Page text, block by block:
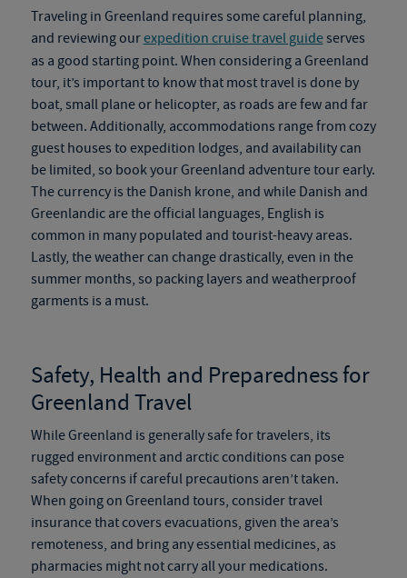
Traveling in Greenland requires some careful planning,
and reviewing ourexpedition cruise travel guideserves
as a good starting point. When considering a Greenland
tour, it’s important to know that most travel is done by
boat, small plane or helicopter, as roads arefew and far
between. Additionally, accommodations range from cozy
guest houses to expedition lodges, and availability can
be limited, so book yourGreenland adventure tourearly.
The currency is the Danish krone, and while Danish and
Greenlandic are the official languages, English is
common in many populated and tourist-heavy areas.
Lastly, the weather can change drastically, even in the
summer months, so packing layers and weatherproof
garments is a must.
Safety, Health and Preparedness for
Greenland Travel
While Greenland is generally safe for travelers, its
rugged environment and arctic conditions can pose
safety concerns if careful precautions aren’t taken.
When going on Greenland tours, consider travel
insurance that covers evacuations, given the area’s
remoteness, and bring any essential medicines, as
pharmacies might not carry all your medications.